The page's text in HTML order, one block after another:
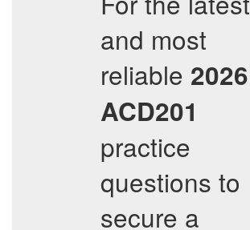
and most
reliable 2026
ACD201
practice
questions to
secure a